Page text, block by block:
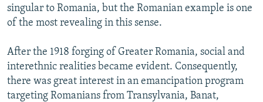
singular to Romania, but the Romanian example is one
of the most revealing in this sense.
After the 1918 forging of Greater Romania, social and
interethnic realities became evident. Consequently,
there was great interest in an emancipation program
targeting Romanians from Transylvania, Banat,